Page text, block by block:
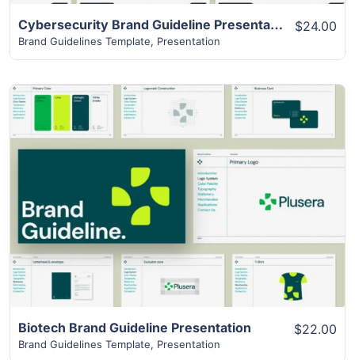
Cybersecurity Brand Guideline Presentation
Brand Guidelines Template, Presentation
$24.00
View Details
Biotech Brand Guideline Presentation
Brand Guidelines Template, Presentation
$22.00